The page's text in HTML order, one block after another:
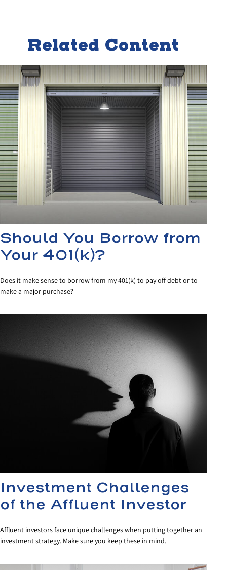
Related Content
Should You Borrow from
Your 401(k)?
Does it make sense to borrow from my 401(k) to pay off debt or to
make a major purchase?
Investment Challenges
of the Affluent Investor
Affluent investors face unique challenges when putting together an
investment strategy. Make sure you keep these in mind.